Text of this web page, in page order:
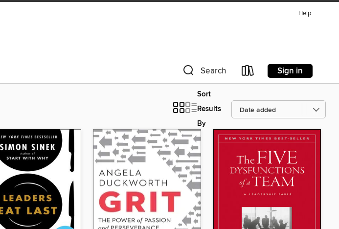
Help
Search Sign in
Sort
Results
By